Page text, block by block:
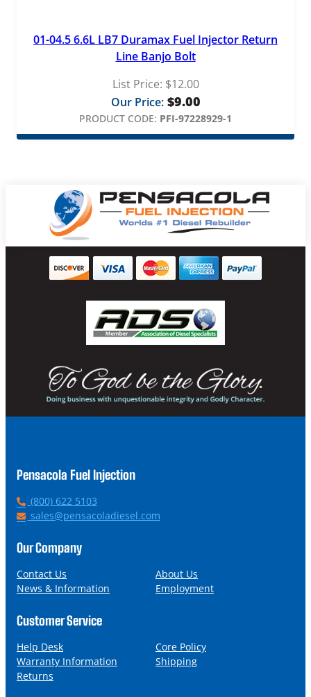
01-04.5 6.6L LB7 Duramax Fuel Injector Return
Line Banjo Bolt
List Price: $12.00
Our Price: $9.00
PRODUCT CODE: PFI-97228929-1
Pensacola Fuel Injection
P
h
n
(800) 622 5103
E
a
l
sales@pensacoladiesel.com
Our Company
Contact Us
About Us
News & Information
Employment
Customer Service
Help Desk
Core Policy
Warranty Information
Shipping
Returns